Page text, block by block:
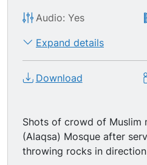
Audio: Yes
Expand details
Download
Shots of crowd of Muslim
(Alaqsa) Mosque after
throwing rocks in